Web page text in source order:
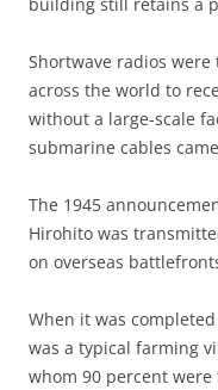
building still retains a
Shortwave radios
across the world to
without a large-scale
submarine cables
The 1945
Hirohito was
on overseas
When it was
was a typical farming
whom 90 percent